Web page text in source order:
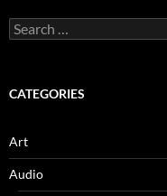
Search
for:
CATEGORIES
Art
Audio